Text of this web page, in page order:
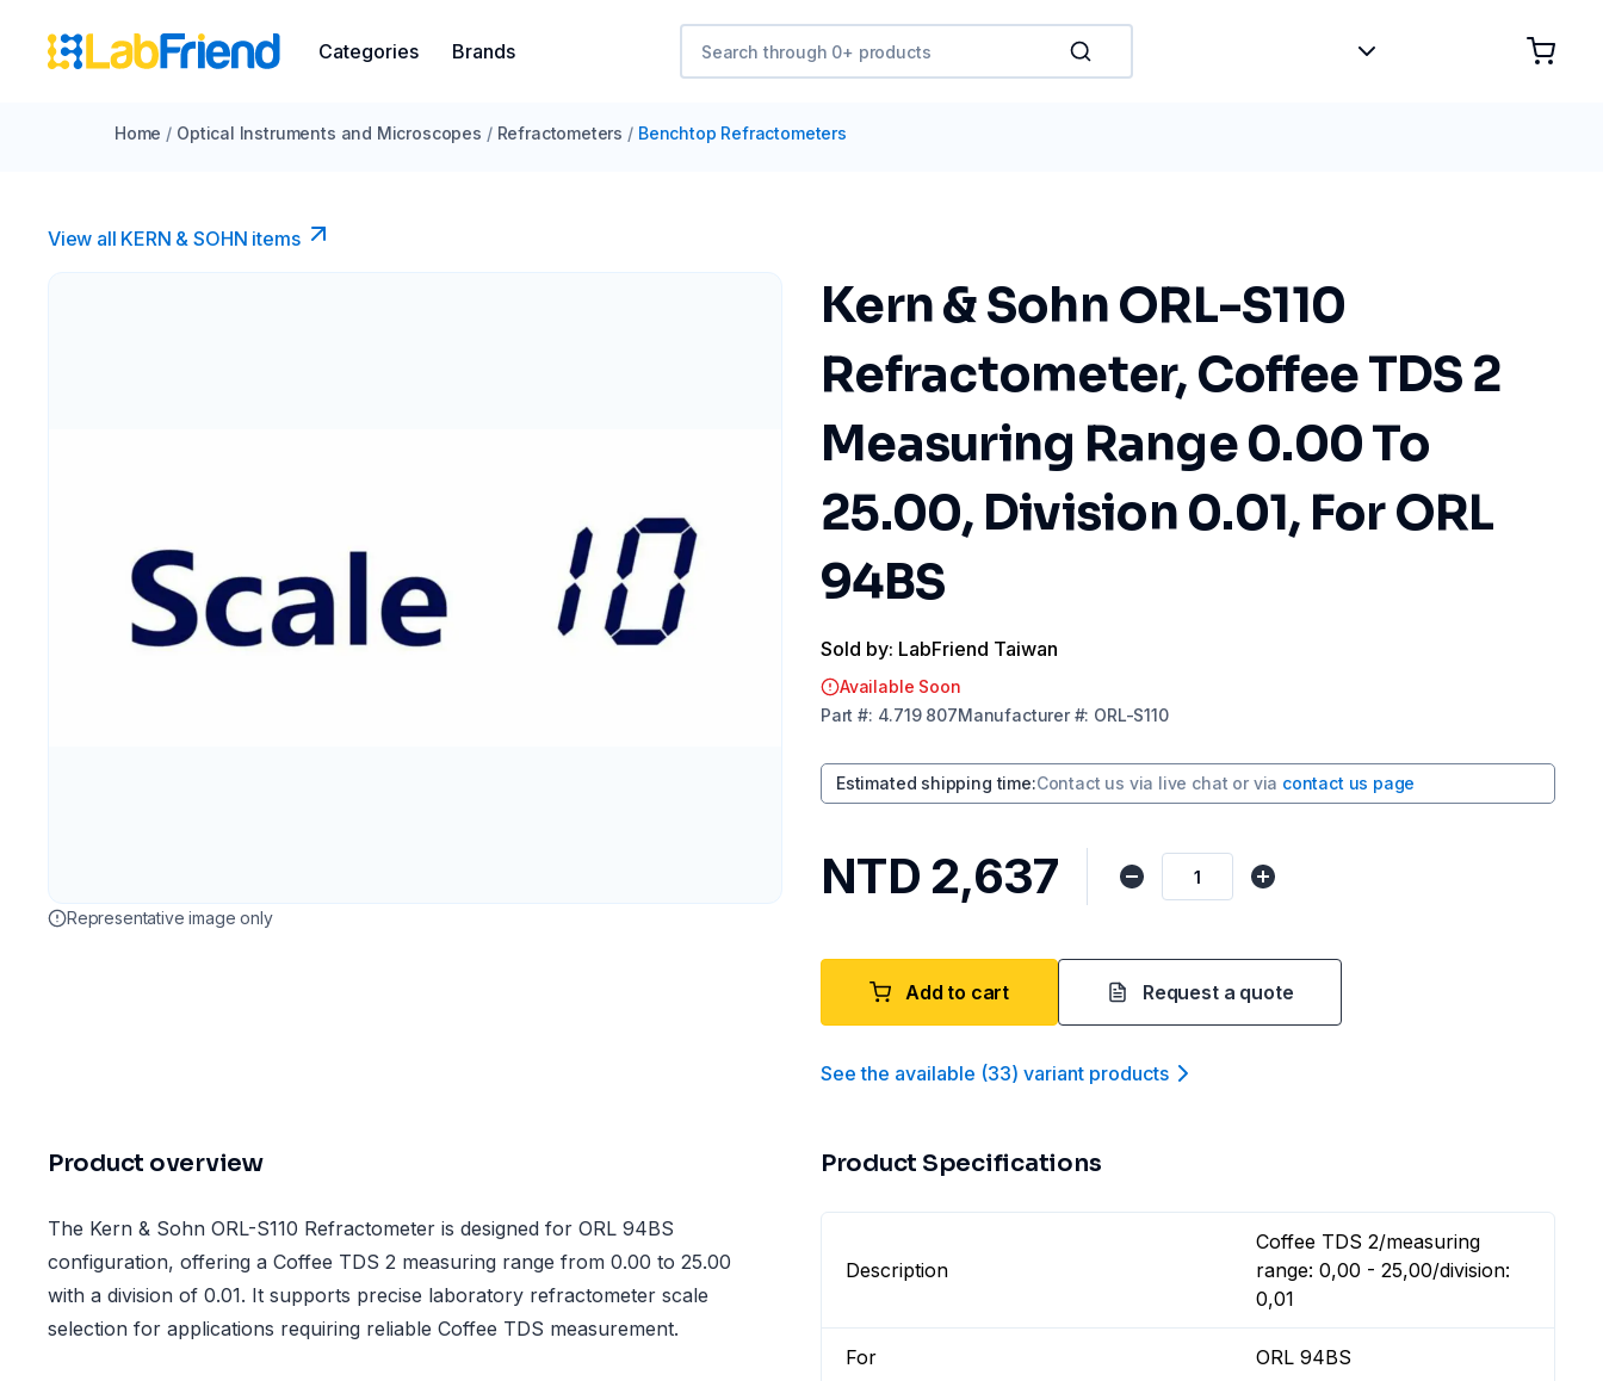
Categories Brands
Home / Optical Instruments and Microscopes / Refractometers / Benchtop Refractometers
View all KERN & SOHN items
Representative image only
Kern & Sohn ORL-S110
Refractometer, Coffee TDS 2
Measuring Range 0.00 To
25.00, Division 0.01, For ORL
94BS
Sold by: LabFriend Taiwan
Available Soon
Part #: 4.719 807Manufacturer#: ORL-S110
Estimated shipping time:Contact us via live chat or via contact us page
NTD 2,637
Add to cart Request a quote
See the available (33) variant products
Product overview
The Kern & Sohn ORL-S110 Refractometer is designed for ORL 94BS
configuration, offering a Coffee TDS 2 measuring range from 0.00 to 25.00
with a division of 0.01. It supports precise laboratory refractometer scale
selection for applications requiring reliable Coffee TDS measurement.
Product Specifications
Description
Coffee TDS 2/measuring
range: 0,00 - 25,00/division:
0,01
For ORL 94BS